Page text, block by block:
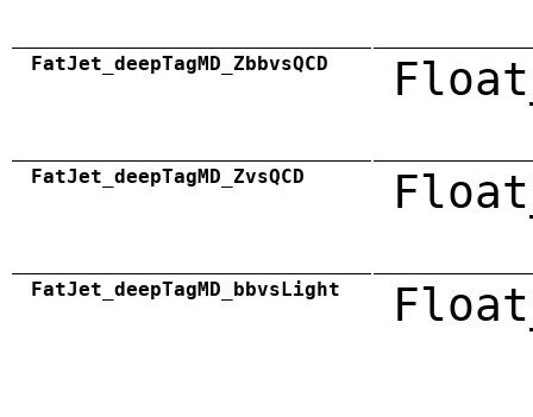
FatJet_deepTagMD_ZbbvsQCD
FatJet_deepTagMD_ZvsQCD
FatJet_deepTagMD_bbvsLight